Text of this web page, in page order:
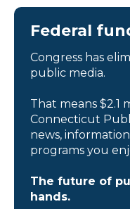
Federal
Congress has
public media.
That means $2.1
Connecticut
news,
programs you
The future of
hands.